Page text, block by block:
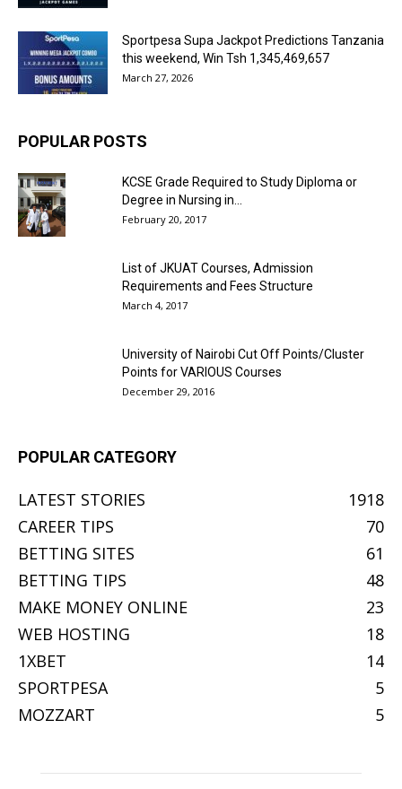
Sportpesa Supa Jackpot Predictions Tanzania
this weekend, Win Tsh 1,345,469,657
March 27, 2026
POPULAR POSTS
KCSE Grade Required to Study Diploma or
Degree in Nursing in...
February 20, 2017
List of JKUAT Courses, Admission
Requirements and Fees Structure
March 4, 2017
University of Nairobi Cut Off Points/Cluster
Points for VARIOUS Courses
December 29, 2016
POPULAR CATEGORY
LATEST STORIES
1918
CAREER TIPS
70
BETTING SITES
61
BETTING TIPS
48
MAKE MONEY ONLINE
23
WEB HOSTING
18
1XBET
14
SPORTPESA
5
MOZZART
5